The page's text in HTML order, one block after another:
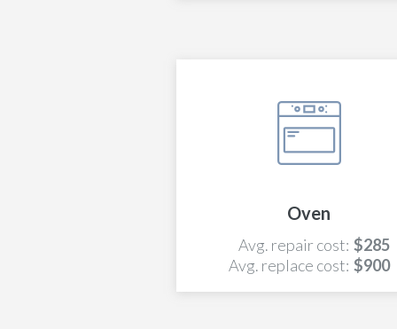
Oven
Avg. repair cost: $285
Avg. replace cost: $900